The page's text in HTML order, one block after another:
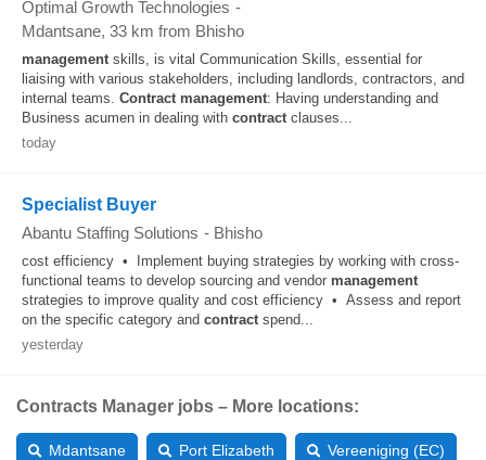
Optimal Growth Technologies -
Mdantsane, 33 km from Bhisho
managementskills, is vital Communication Skills, essential for
liaising with various stakeholders, including landlords, contractors, and
internal teams. Contract management: Having understanding and
Business acumen in dealing with contractclauses...
today
Specialist Buyer
Abantu Staffing Solutions - Bhisho
cost efficiency • Implement buying strategies by working with cross-
functional teams to develop sourcing and vendor management
strategies to improve quality and cost efficiency • Assess and report
on the specific category and contractspend...
yesterday
Contracts Manager jobs – More locations:
Mdantsane Port Elizabeth Vereeniging (EC)